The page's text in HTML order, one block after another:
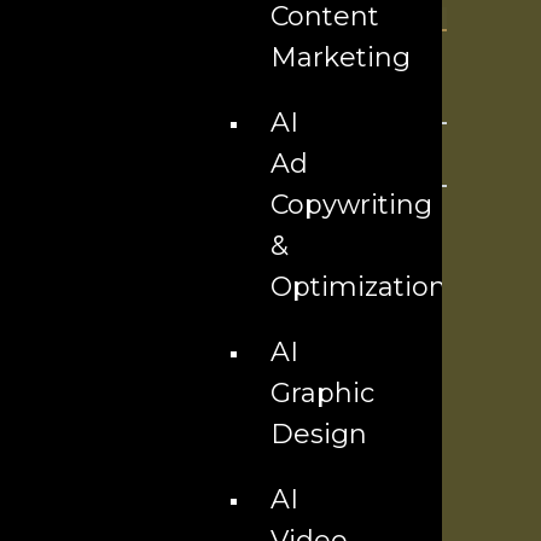
Content
Marketing
AI
Ad
Copywriting
&
Optimization
AI
Graphic
Design
AI